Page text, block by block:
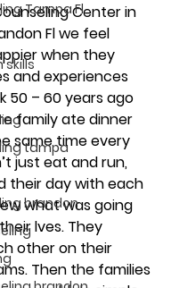
Tampa Fl.
skills
tampa
brandon
Center in
Fl we feel
when they
and experiences
50 – 60 years ago
family ate dinner
same time every
just eat and run,
their day with each
what was going
lves. They
other on their
Then the families